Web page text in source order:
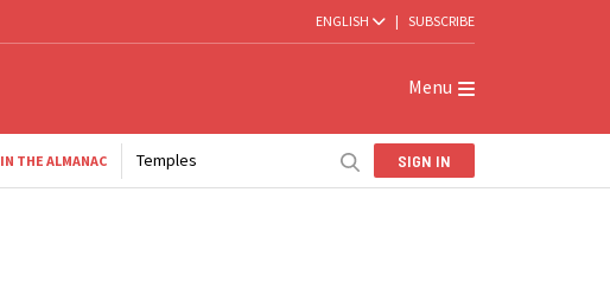
ENGLISH | SUBSCRIBE
Menu
IN THE ALMANAC Temples SIGN IN